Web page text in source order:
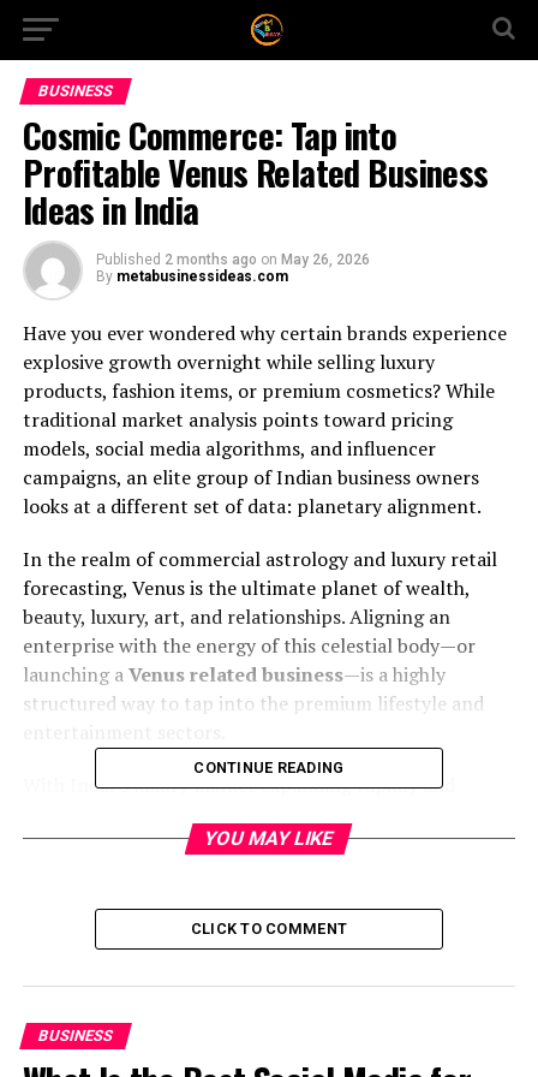
BUSINESS
Cosmic Commerce: Tap into
Profitable Venus Related Business
Ideas in India
Published 2 months ago on May 26, 2026
By metabusinessideas.com
Have you ever wondered why certain brands experience
explosive growth overnight while selling luxury
products, fashion items, or premium cosmetics? While
traditional market analysis points toward pricing
models, social media algorithms, and influencer
campaigns, an elite group of Indian business owners
looks at a different set of data: planetary alignment.
In the realm of commercial astrology and luxury retail
forecasting, Venus is the ultimate planet of wealth,
beauty, luxury, art, and relationships. Aligning an
enterprise with the energy of this celestial body—or
launching aVenus related business—is a highly
structured way to tap into the premium lifestyle and
With India’s luxury market expanding rapidly and
launching an enterprise that aligns with the premium
business concepts, target audiences, and actionable
startup strategies.
1. What is a Venus Related
Business? Understanding the
CONTINUE READING
YOU MAY LIKE
CLICK TO COMMENT
BUSINESS